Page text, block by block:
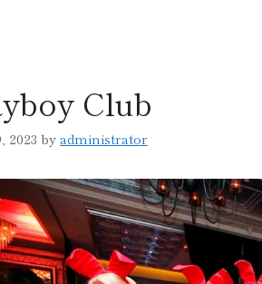
Club
2023 byadministrator